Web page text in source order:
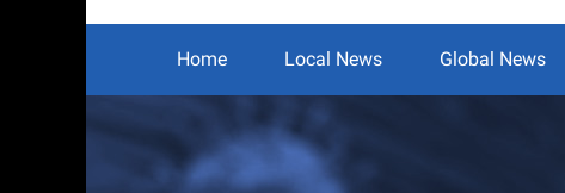
Home Local News Global News